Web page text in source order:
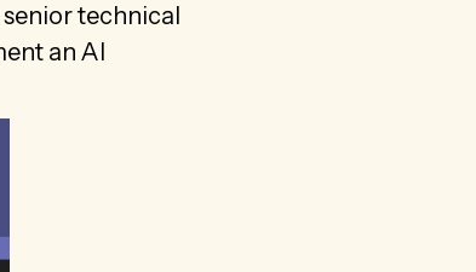
technical
an AI